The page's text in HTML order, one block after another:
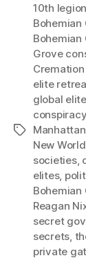
Tags
10th
Bohemian
Bohemian
Grove
elite
global
conspiracy
New
societies,
elites,
Bohemian
Reagan
secret
secrets,
private